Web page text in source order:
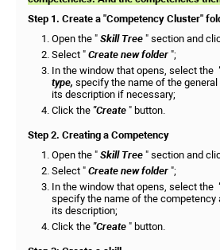
Step 1. Create a "Competency Cluster"
Open the " Skill Tree " section and
Select " Create new folder ";
In the window that opens, select the
type, specify the name of the
its description if necessary;
Click the "Create " button.
Step 2. Creating a Competency
Open the " Skill Tree " section and
Select " Create new folder ";
In the window that opens, select the
specify the name of the competency
its description;
Click the "Create " button.